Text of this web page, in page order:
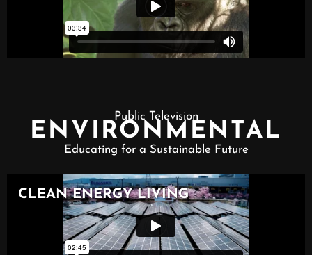
Public Television
ENVIRONMENTAL
Educating for a Sustainable Future